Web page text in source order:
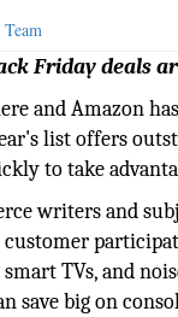
Friday deals
and Amazon
list offers
to take
writers and
smart TVs, and
save big on